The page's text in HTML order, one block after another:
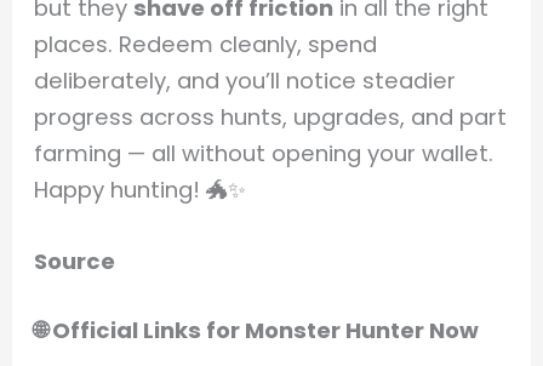
but they shave off friction in all the right
places. Redeem cleanly, spend
deliberately, and you’ll notice steadier
progress across hunts, upgrades, and part
farming — all without opening your wallet.
Happy hunting! 🐲✨
Source
🌐 Official Links for Monster Hunter Now